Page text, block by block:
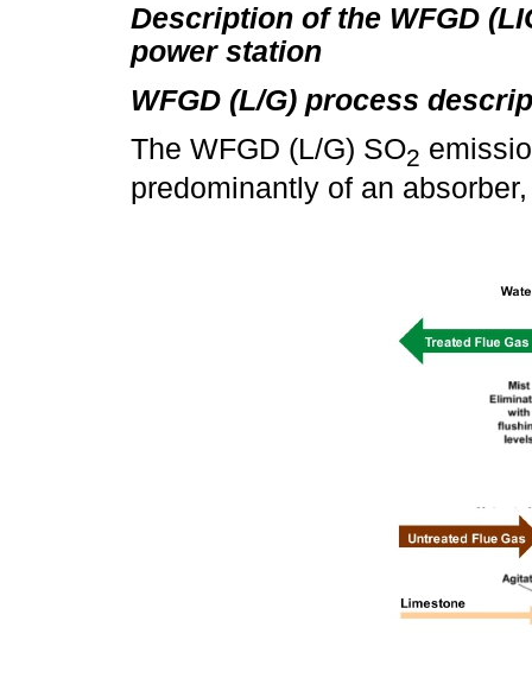
Description of the WFGD
power station
WFGD (L/G) process
The WFGD (L/G) SO2
predominantly of an